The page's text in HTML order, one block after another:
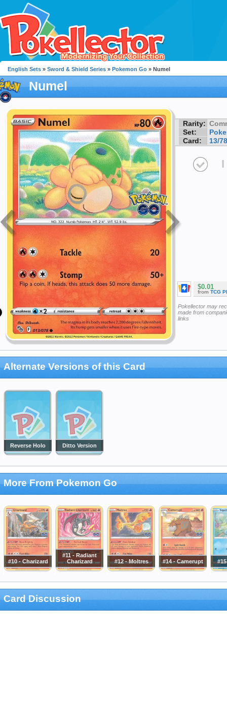
English Sets » Sword & Shield Series » Pokemon Go » Numel
Numel
Rarity:
Set:
Card:
13/78
I
$0.01
from TCG
Pokellector may
made from
links
Alternate Versions of this Card
Reverse Holo Ditto Version
More From Pokemon Go
#10 - Charizard
#11 - Radiant
Charizard
#12 - Moltres #14 - Camerupt
Card Discussion